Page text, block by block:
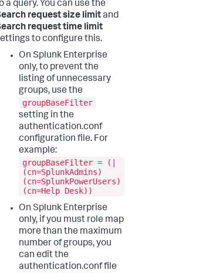
a query. You can use the
request size limitand
request time limit
to configure this.
On Splunk Enterprise
only, to prevent the
listing of unnecessary
groups, use the
groupBaseFilter
setting in the
authentication.conf
configuration file. For
example:
groupBaseFilter = (|
(cn=SplunkAdmins)
(cn=SplunkPowerUsers)
(cn=Help Desk))
On Splunk Enterprise
only, if you must role map
more than the maximum
number of groups, you
can edit the
authentication.conf file